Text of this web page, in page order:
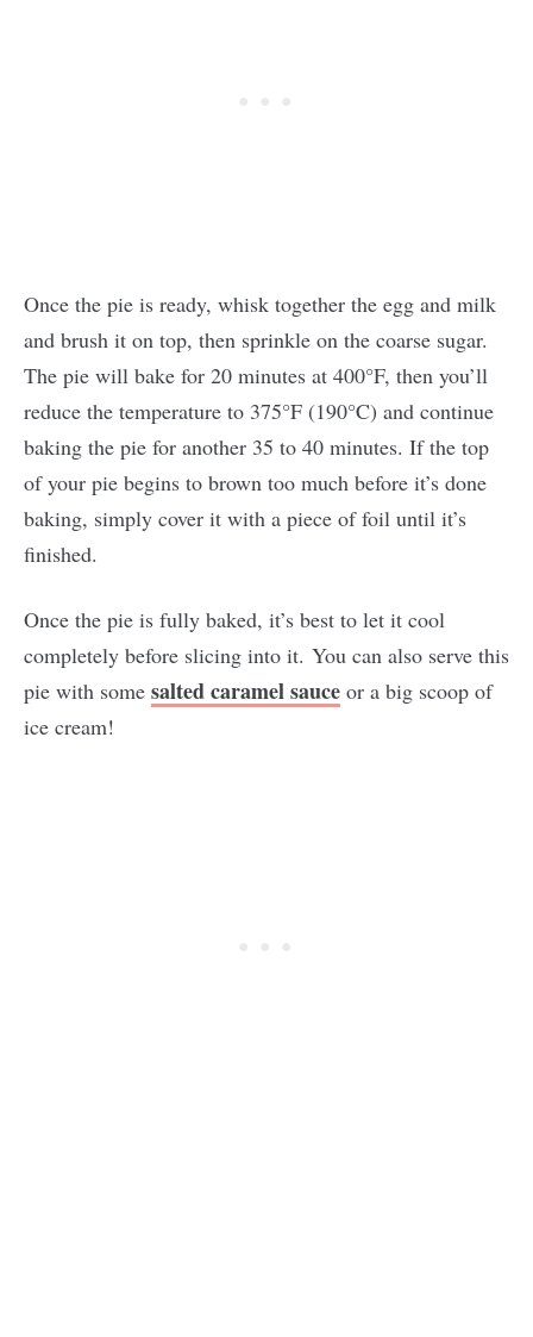
Once the pie is ready, whisk together the egg and milk
and brush it on top, then sprinkle on the coarse sugar.
The pie will bake for 20 minutes at 400°F, then you’ll
reduce the temperature to 375°F (190°C) and continue
baking the pie for another 35 to 40 minutes. If the top
of your pie begins to brown too much before it’s done
baking, simply cover it with a piece of foil until it’s
finished.
Once the pie is fully baked, it’s best to let it cool
completely before slicing into it. You can also serve this
pie with some salted caramel sauce or a big scoop of
ice cream!